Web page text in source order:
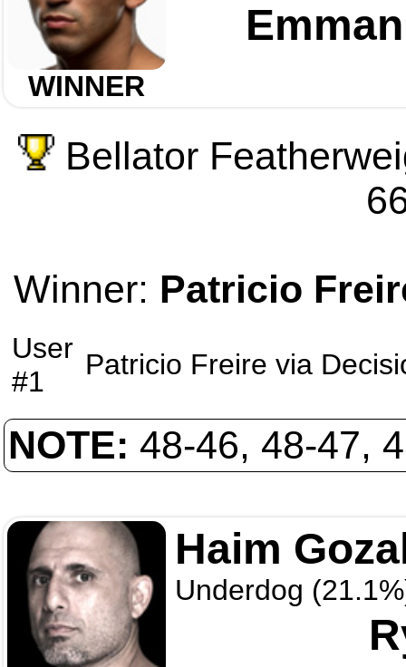
WINNER
Bellator
Winner: Patricio
User
#1
Patricio Freire via
NOTE: 48-46, 48-47,
Haim
Underdog